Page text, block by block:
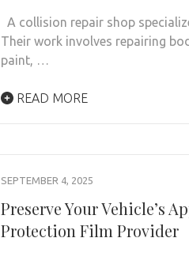
A collision repair shop
Their work involves repairing
paint, …
READ MORE
SEPTEMBER 4, 2025
Preserve Your Vehicle’s
Protection Film Provider